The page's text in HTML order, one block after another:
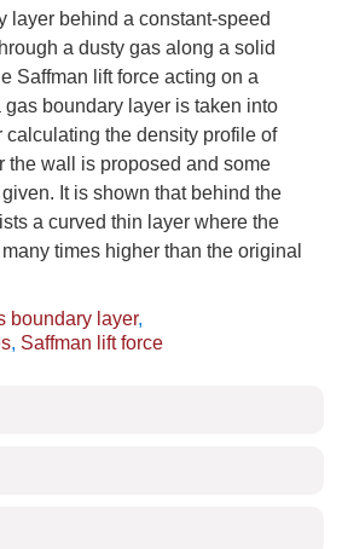
layer behind a constant-speed
a dusty gas along a solid
Saffman lift force acting on a
boundary layer is taken into
calculating the density profile of
the wall is proposed and some
It is shown that behind the
a curved thin layer where the
times higher than the original
boundary layer,
, Saffman lift force